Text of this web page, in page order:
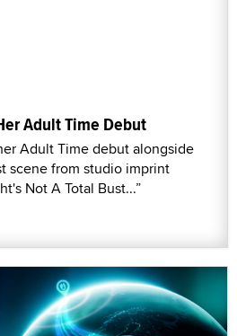
Adult Time Debut
Adult Time debut alongside
scene from studio imprint
Not A Total Bust...”